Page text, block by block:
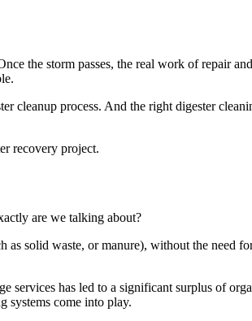
the storm passes, the real work of repair
cleanup process. And the right digester
recovery project.
are we talking about?
solid waste, or manure), without the need
has led to a significant surplus of
systems come into play.